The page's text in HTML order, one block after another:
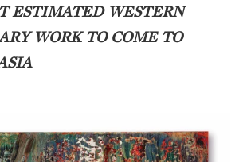
ESTIMATED WESTERN
WORK TO COME TO